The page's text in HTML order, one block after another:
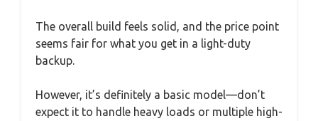
The overall build feels solid, and the price point
seems fair for what you get in a light-duty
backup.
However, it’s definitely a basic model—don’t
expect it to handle heavy loads or multiple high-